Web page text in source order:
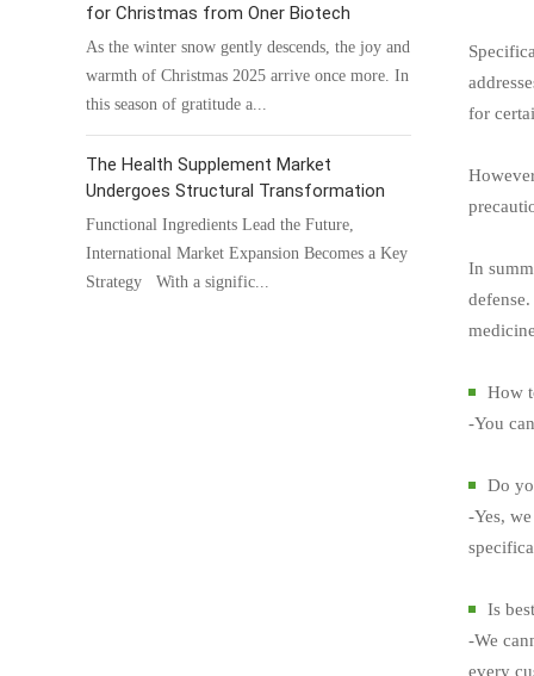
for Christmas from Oner Biotech
As the winter snow gently descends, the joy and
warmth of Christmas 2025 arrive once more. In
this season of gratitude a...
The Health Supplement Market
Undergoes Structural Transformation
Functional Ingredients Lead the Future,
International Market Expansion Becomes a Key
Strategy With a signific...
for
In
How
-You
Do
-Yes,
Is
-We
every